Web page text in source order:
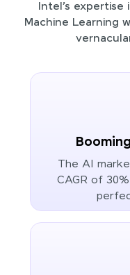
Intel’s
Machine Learning
The AI
CAGR of